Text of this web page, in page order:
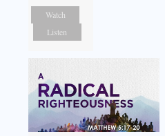
Watch
Listen